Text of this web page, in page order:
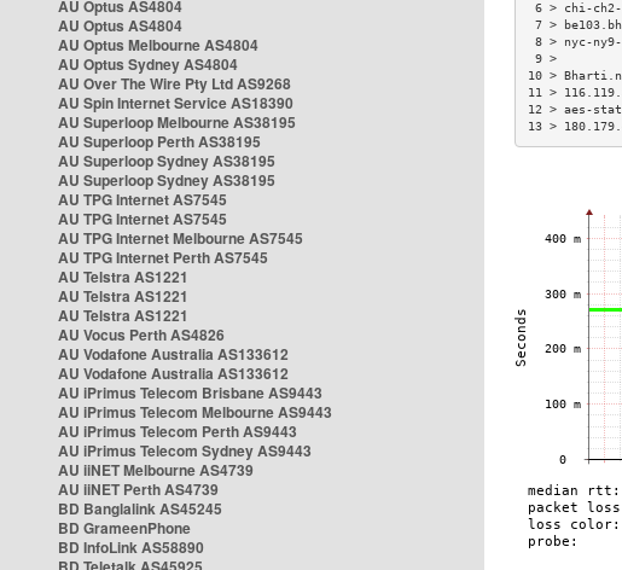
AU Optus AS4804
AU Optus AS4804
AU Optus Melbourne AS4804
AU Optus Sydney AS4804
AU Over The Wire Pty Ltd AS9268
AU Spin Internet Service AS18390
AU Superloop Melbourne AS38195
AU Superloop Perth AS38195
AU Superloop Sydney AS38195
AU Superloop Sydney AS38195
AU TPG Internet AS7545
AU TPG Internet AS7545
AU TPG Internet Melbourne AS7545
AU TPG Internet Perth AS7545
AU Telstra AS1221
AU Telstra AS1221
AU Telstra AS1221
AU Vocus Perth AS4826
AU Vodafone Australia AS133612
AU Vodafone Australia AS133612
AU iPrimus Telecom Brisbane AS9443
AU iPrimus Telecom Melbourne AS9443
AU iPrimus Telecom Perth AS9443
AU iPrimus Telecom Sydney AS9443
AU iiNET Melbourne AS4739
AU iiNET Perth AS4739
BD Banglalink AS45245
BD GrameenPhone
BD InfoLink AS58890
6 > chi-
7 >
8 > nyc-
10 >
11 >
12 > aes-
13 >